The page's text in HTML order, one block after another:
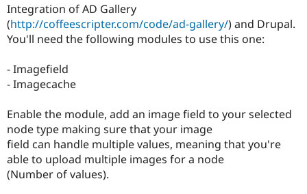
Drupal for
Government
Local
Guide
Drupal
Find a
Partner
How to
Events
The Drupal
Association
Become a
Get Started
Try Hosting
Integration of AD Gallery
(http://coffeescripter.com/code/ad-gallery/) and Drupal.
You'll need the following modules to use this one:
- Imagefield
- Imagecache
Enable the module, add an image field to your selected
node type making sure that your image
field can handle multiple values, meaning that you're
able to upload multiple images for a node
(Number of values).